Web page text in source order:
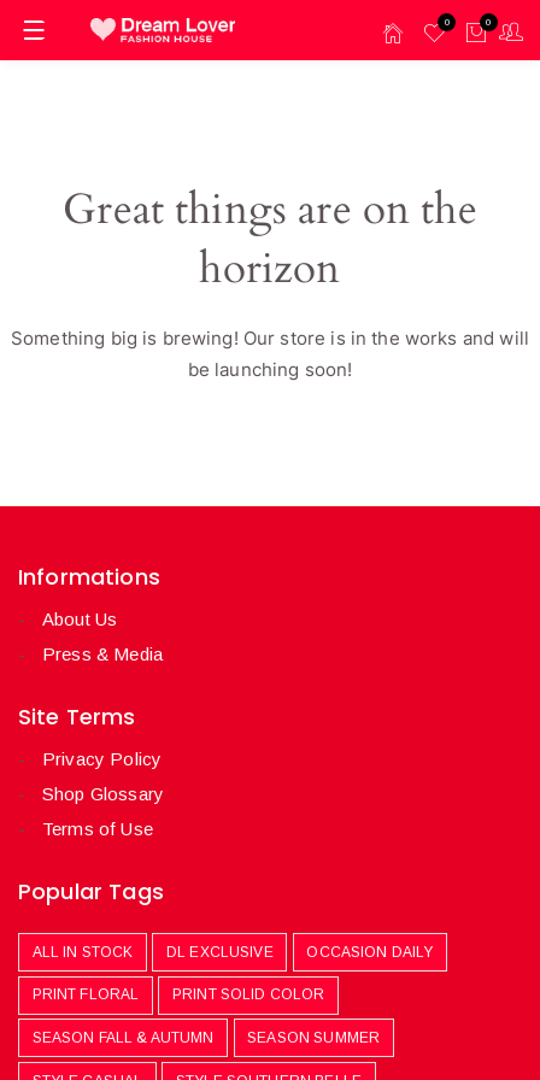
0 0
Great things are on the
horizon
Something big is brewing! Our store is in the works and will
be launching soon!
Informations
About Us
Press & Media
Site Terms
Privacy Policy
Shop Glossary
Terms of Use
Popular Tags
ALL IN STOCK DL EXCLUSIVE OCCASION DAILY
PRINT FLORAL PRINT SOLID COLOR
SEASON FALL & AUTUMN SEASON SUMMER